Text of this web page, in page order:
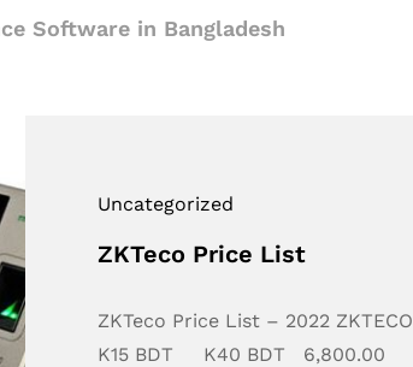
Software in Bangladesh
Uncategorized
ZKTeco Price List
ZKTeco Price List – 2022 ZKTECO
K15 BDT K40 BDT 6,800.00